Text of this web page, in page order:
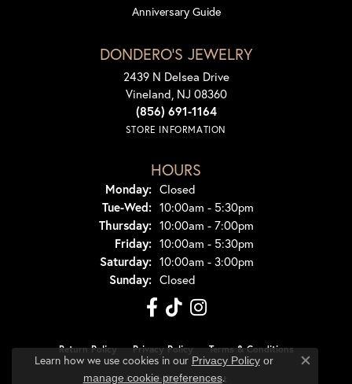
Anniversary Guide
DONDERO'S JEWELRY
2439 N Delsea Drive
Vineland, NJ 08360
(856) 691-1164
STORE INFORMATION
HOURS
Monday: Closed
Tue-Wed:Tuesday - Wednesday:
10:00am - 5:30pm
Thursday: 10:00am - 7:00pm
Friday: 10:00am - 5:30pm
Saturday: 10:00am - 3:00pm
Sunday: Closed
Return Policy Privacy Policy Terms & Conditions
Accessibility Statement
Learn how we use cookies in our Privacy Policyor
manage cookie preferences.
Close